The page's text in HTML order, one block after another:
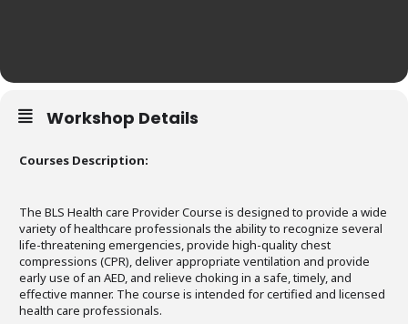
Workshop Details
Courses Description:
The BLS Health care Provider Course is designed to provide a wide
variety of healthcare professionals the ability to recognize several
life-threatening emergencies, provide high-quality chest
compressions (CPR), deliver appropriate ventilation and provide
early use of an AED, and relieve choking in a safe, timely, and
effective manner. The course is intended for certified and licensed
health care professionals.